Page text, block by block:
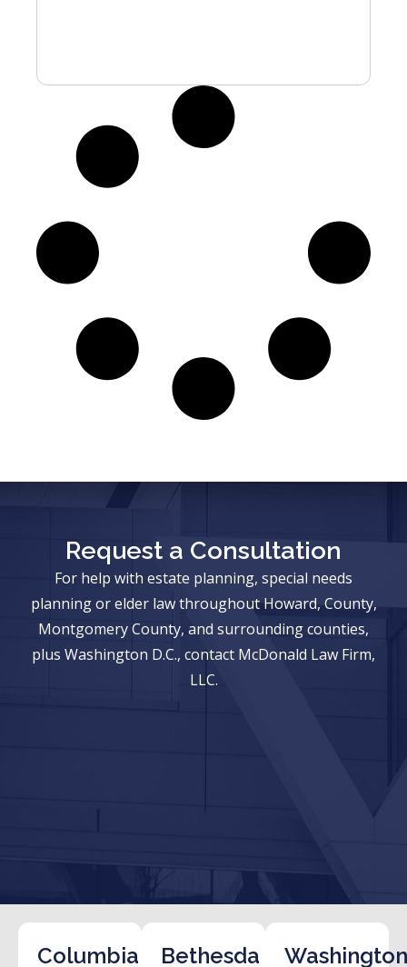
Request a Consultation
For help with estate planning, special needs
planning or elder law throughout Howard, County,
Montgomery County, and surrounding counties,
plus Washington D.C., contact McDonald Law Firm,
LLC.
Columbia Bethesda